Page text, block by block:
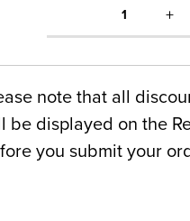
1 +
note that all
be displayed on the
you submit your